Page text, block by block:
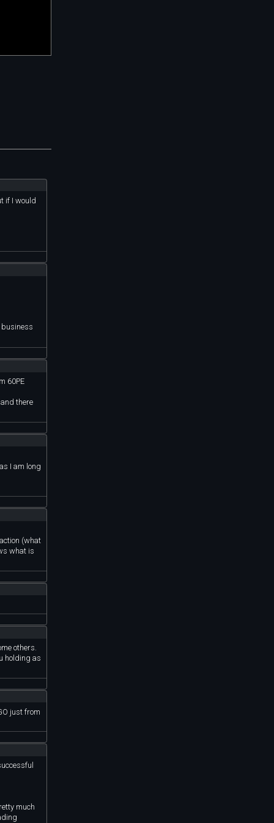
if I would
business
60PE
there
I am long
(what
what is
others.
holding as
just from
much